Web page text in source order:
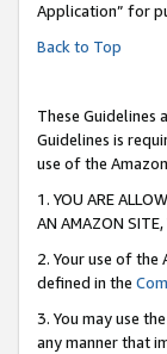
Application” for
Back to Top
These Guidelines
Guidelines is
use of the
1. YOU ARE
AN AMAZON
2. Your use of
defined in the
3. You may use
any manner that